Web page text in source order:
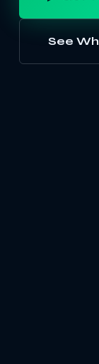
See